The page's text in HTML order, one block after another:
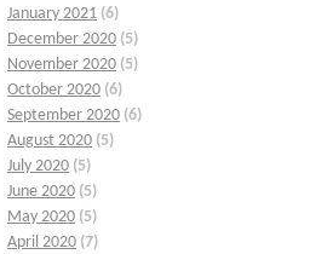
January 2021 (6)
December 2020 (5)
November 2020 (5)
October 2020 (6)
September 2020 (6)
August 2020 (5)
July 2020 (5)
June 2020 (5)
May 2020 (5)
April 2020 (7)